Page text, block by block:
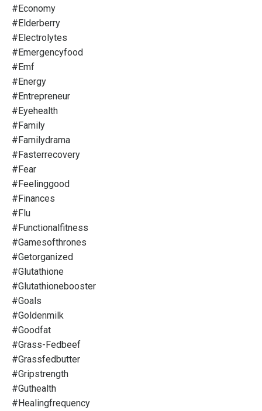
#economy
#elderberry
#electrolytes
#emergencyfood
#emf
#energy
#entrepreneur
#eyehealth
#family
#familydrama
#fasterrecovery
#fear
#feelinggood
#finances
#flu
#functionalfitness
#gamesofthrones
#getorganized
#glutathione
#glutathionebooster
#goals
#goldenmilk
#goodfat
#grass-Fedbeef
#grassfedbutter
#gripstrength
#guthealth
#healingfrequency